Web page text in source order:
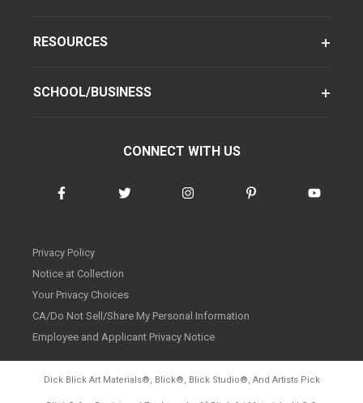
RESOURCES
SCHOOL/BUSINESS
CONNECT WITH US
Privacy Policy
Notice at Collection
Your Privacy Choices
CA/Do Not Sell/Share My Personal Information
Employee and Applicant Privacy Notice
Dick Blick Art Materials®, Blick®, Blick Studio®, And Artists Pick